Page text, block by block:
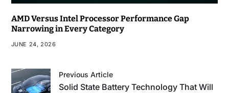
AMD Versus Intel Processor Performance Gap
Narrowing in Every Category
JUNE 24, 2026
Previous Article
Solid State Battery Technology That Will